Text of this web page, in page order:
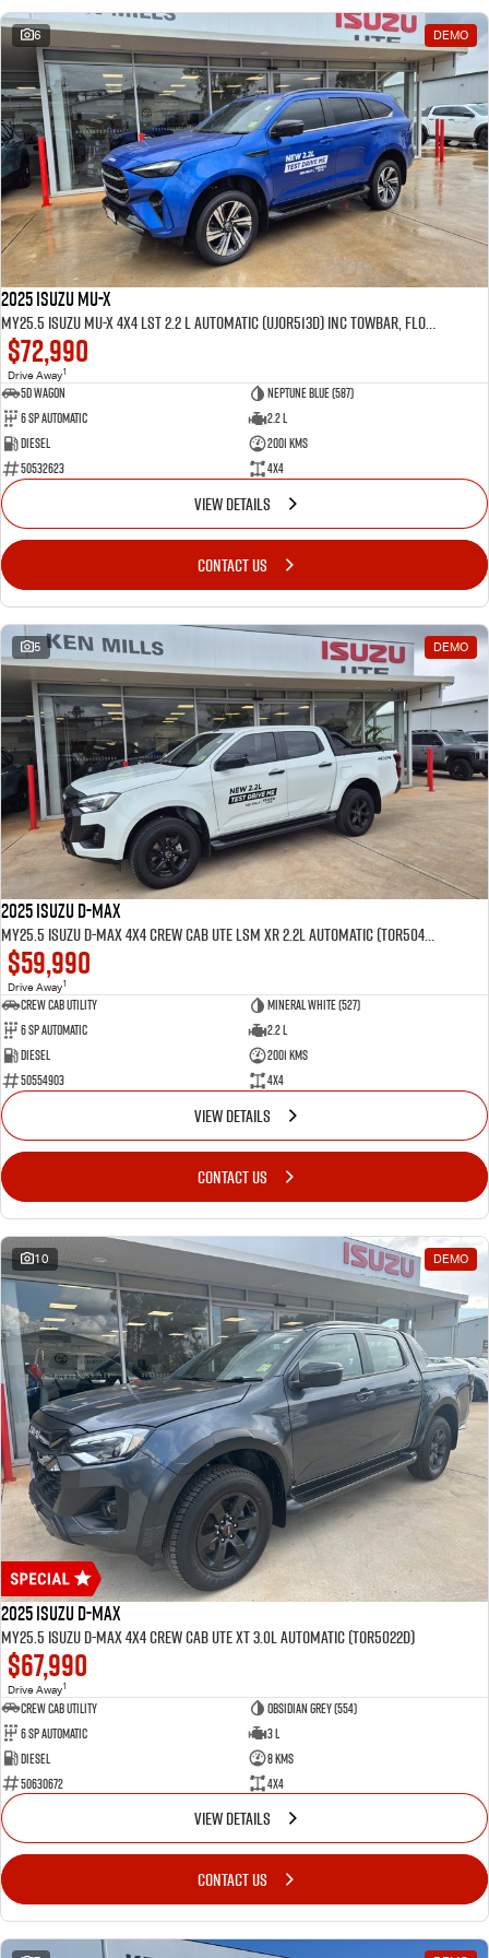
6 DEMO
2025 Isuzu MU-X
MY25.5 Isuzu MU-X 4X4 LST 2.2 L Automatic (UJOR513D) inc Towbar, Floor mats, Slimline Weathershields, Healight Protectors, Wireless Phone charger, Tint
$72,990
Drive Away1
5D WAGON
Neptune Blue (587)
6 Sp Automatic
2.2 L
Diesel
2001 Kms
50532623
4x4
VIEW DETAILS
CONTACT US
5 DEMO
2025 Isuzu D-MAX
MY25.5 Isuzu D-Max 4X4 Crew Cab UTE LSM XR 2.2L Automatic (TOR5049D) inc Tubliner, Towbar, Floor mats, Wireless phone charger, Tint
$59,990
Drive Away1
CREW CAB UTILITY
Mineral White (527)
6 Sp Automatic
2.2 L
Diesel
2001 Kms
50554903
4x4
VIEW DETAILS
CONTACT US
10 DEMO
2025 Isuzu D-MAX
MY25.5 Isuzu D-Max 4X4 Crew Cab UTE XT 3.0L Automatic (TOR5022D)
$67,990
Drive Away1
CREW CAB UTILITY
Obsidian Grey (554)
6 Sp Automatic
3 L
Diesel
8 Kms
50630672
4x4
VIEW DETAILS
CONTACT US